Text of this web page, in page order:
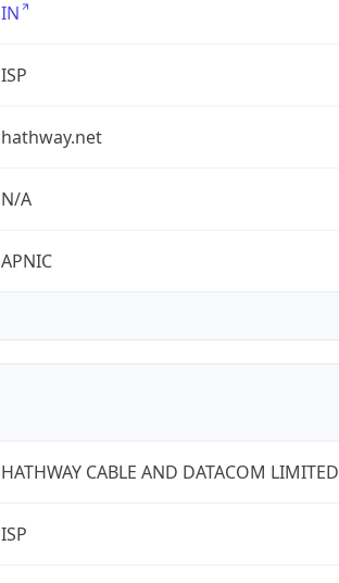
IN
ISP
hathway.net
N/A
APNIC
HATHWAY CABLE AND DATACOM LIMITED
ISP